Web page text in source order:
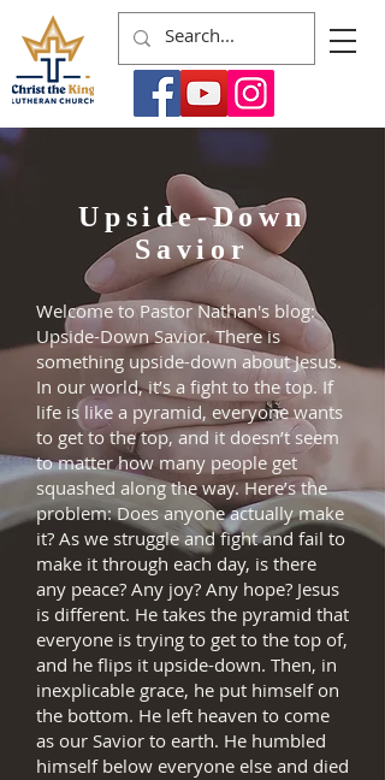
Upside-Down
Savior
Welcome to Pastor Nathan's blog:
Upside-Down Savior. There is
something upside-down about Jesus.
In our world, it’s a fight to the top. If
life is like a pyramid, everyone wants
to get to the top, and it doesn’t seem
to matter how many people get
squashed along the way. Here’s the
problem: Does anyone actually make
it? As we struggle and fight and fail to
make it through each day, is there
any peace? Any joy? Any hope? Jesus
is different. He takes the pyramid that
everyone is trying to get to the top of,
and he flips it upside-down. Then, in
inexplicable grace, he put himself on
the bottom. He left heaven to come
as our Savior to earth. He humbled
himself below everyone else and died